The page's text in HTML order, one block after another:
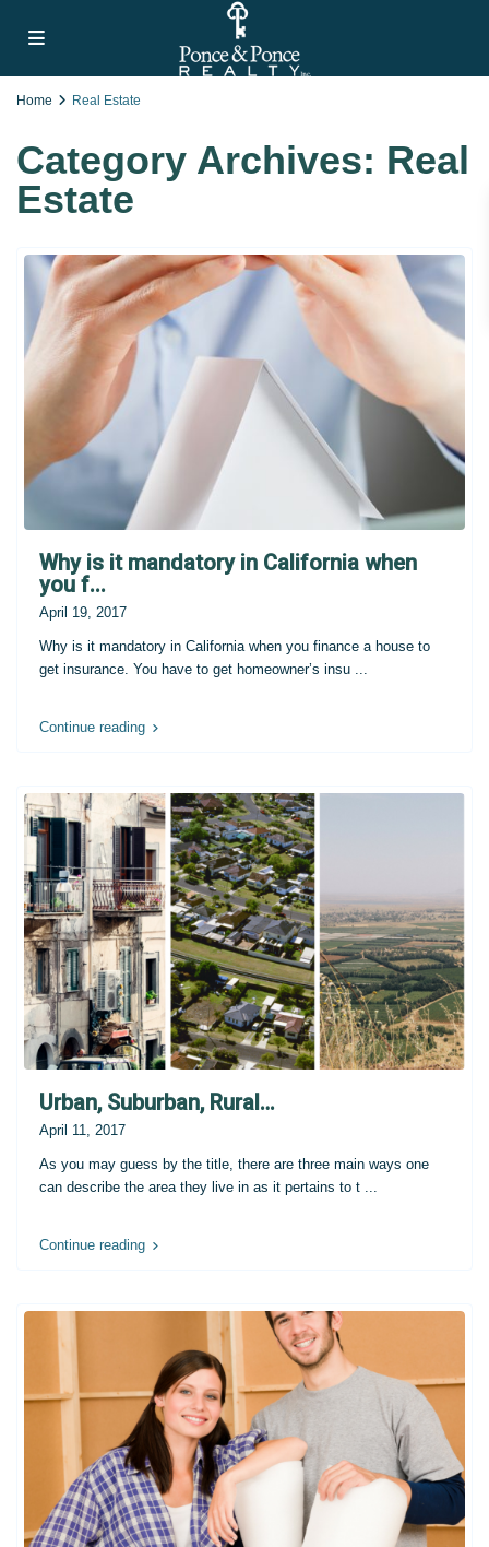
Home Real Estate
Category Archives: Real
Estate
Why is it mandatory in California when
you f...
April 19, 2017
Why is it mandatory in California when you finance a house to
get insurance. You have to get homeowner’s insu ...
Continue reading
Urban, Suburban, Rural…
April 11, 2017
As you may guess by the title, there are three main ways one
can describe the area they live in as it pertains to t
Continue reading